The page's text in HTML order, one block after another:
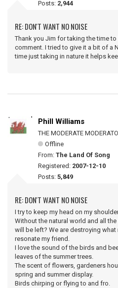
Posts: 2,944
RE: DON'T WANT NO NOISE
Thank you Jim for taking the time to
comment. I tried to give it a bit of a
time just taking in nature it helps
Phill Williams
THE MODERATE
Offline
From: The Land Of Song
Registered: 2007-12-10
Posts: 5,849
RE: DON'T WANT NO NOISE
I try to keep my head on my
Without the natural world and all
will be left? We are destroying
resonate my friend.
I love the sound of the birds and
leaves of the summer trees.
The scent of flowers, gardeners
spring and summer display.
Birds chirping or flying to and fro.